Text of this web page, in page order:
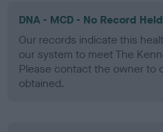
DNA - MCD - No Record Held
Our records indicate this
our system to meet The
Please contact the owner to
obtained.